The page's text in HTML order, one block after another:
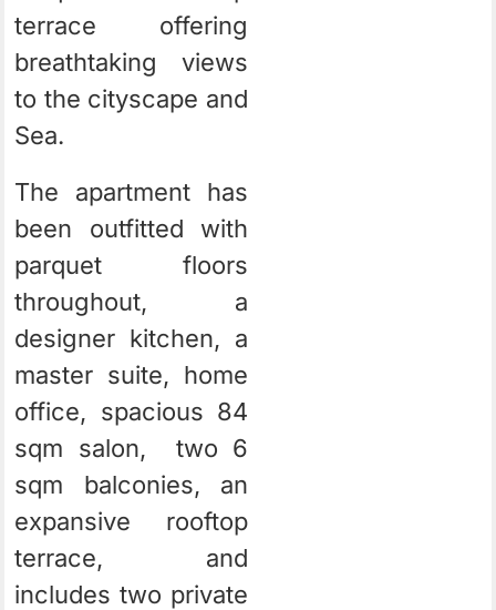
terrace offering
breathtaking views
to the cityscape and
Sea.
The apartment has
been outfitted with
parquet floors
throughout, a
designer kitchen, a
master suite, home
office, spacious 84
sqm salon, two 6
sqm balconies, an
expansive rooftop
terrace, and
includes two private